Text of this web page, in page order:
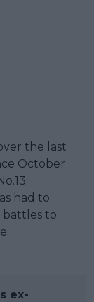
the last
October
had to
battles to
ex-